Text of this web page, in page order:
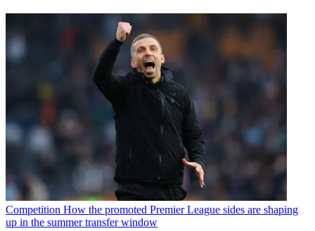
Competition How the promoted Premier League sides are shaping
up in the summer transfer window